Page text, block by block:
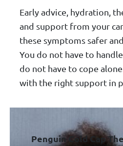
Early advice, hydration,
and support from your
these symptoms safer
You do not have to
do not have to cope
with the right support in
Penguin Cold Cap